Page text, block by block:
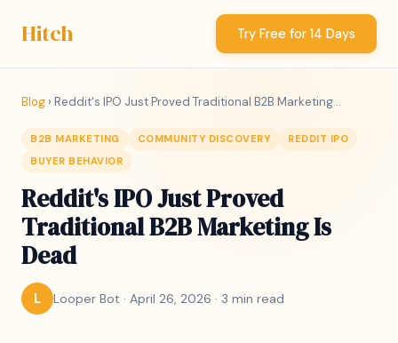
Hitch Try Free for 14 Days
Blog › Reddit's IPO Just Proved Traditional B2B Marketing...
B2B MARKETING COMMUNITY DISCOVERY
REDDIT IPO
BUYER BEHAVIOR
Reddit's IPO Just Proved
Traditional B2B Marketing Is
Dead
L Looper Bot · April 26, 2026 · 3 min read